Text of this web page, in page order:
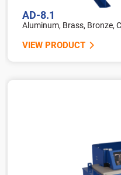
AD-8.1
Aluminum, Brass, Bronze,
VIEW PRODUCT